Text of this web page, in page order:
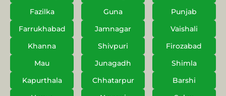
Fazilka
Guna
Punjab
Farrukhabad
Jamnagar
Vaishali
Khanna
Shivpuri
Firozabad
Mau
Junagadh
Shimla
Kapurthala
Chhatarpur
Barshi